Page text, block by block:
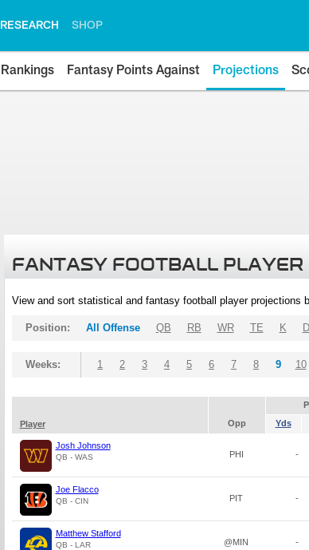
RESEARCH SHOP
Rankings Fantasy Points Against Projections
FANTASY FOOTBALL PLAYER
View and sort statistical and fantasy football player projections
Position: All Offense QB RB WR TE K
Weeks: 1 2 3 4 5 6 7 8 9 10
Player
Opp Yds
Josh Johnson
QB - WAS PHI -
Joe Flacco
QB - CIN PIT -
Matthew Stafford
QB - LAR @MIN -